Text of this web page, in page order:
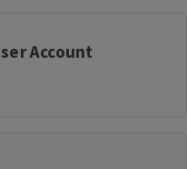
Account